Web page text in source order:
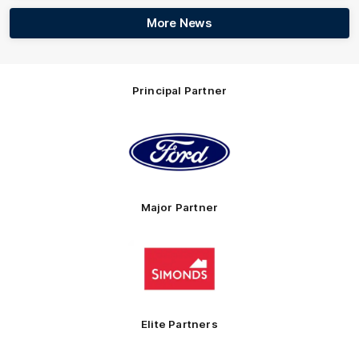
More News
Principal Partner
of
partner
Ford
Major Partner
Logo
partner
Elite Partners